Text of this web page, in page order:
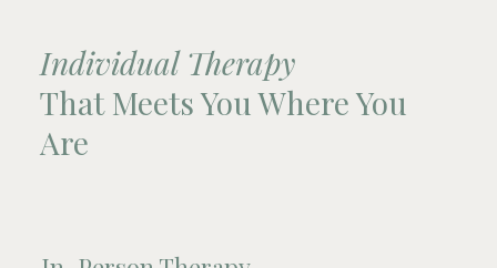
Individual Therapy
That Meets You Where You
Are